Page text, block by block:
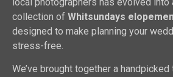
collection of Whitsundays
designed to make planning your
stress-free.
We’ve brought together a